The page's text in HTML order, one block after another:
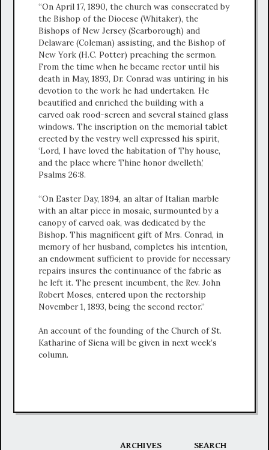
“On April 17, 1890, the church was consecrated by
the Bishop of the Diocese (Whitaker), the
Bishops of New Jersey (Scarborough) and
Delaware (Coleman) assisting, and the Bishop of
New York (H.C. Potter) preaching the sermon.
From the time when he became rector until his
death in May, 1893, Dr. Conrad was untiring in his
devotion to the work he had undertaken. He
beautified and enriched the building with a
carved oak rood-screen and several stained glass
windows. The inscription on the memorial tablet
erected by the vestry well expressed his spirit,
‘Lord, I have loved the habitation of Thy house,
and the place where Thine honor dwelleth,’
Psalms 26:8.
“On Easter Day, 1894, an altar of Italian marble
with an altar piece in mosaic, surmounted by a
canopy of carved oak, was dedicated by the
Bishop. This magnificent gift of Mrs. Conrad, in
memory of her husband, completes his intention,
an endowment sufficient to provide for necessary
repairs insures the continuance of the fabric as
he left it. The present incumbent, the Rev. John
Robert Moses, entered upon the rectorship
November 1, 1893, being the second rector.”
An account of the founding of the Church of St.
Katharine of Siena will be given in next week’s
column.
SEARCH
ARCHIVES